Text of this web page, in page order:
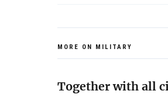
MORE ON MILITARY
Together with all